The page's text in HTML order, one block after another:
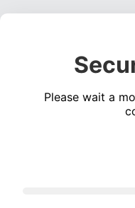
Please wait a